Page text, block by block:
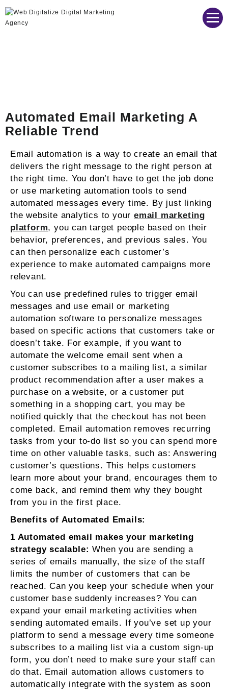
Automated Email Marketing A
Reliable Trend
Email automation is a way to create an email that
delivers the right message to the right person at
the right time. You don’t have to get the job done
or use marketing automation tools to send
automated messages every time. By just linking
the website analytics to youremail marketing
platform, you can target people based on their
behavior, preferences, and previous sales. You
can then personalize each customer’s
experience to make automated campaigns more
relevant.
You can use predefined rules to trigger email
messages and use email or marketing
automation software to personalize messages
based on specific actions that customers take or
doesn’t take. For example, if you want to
automate the welcome email sent when a
customer subscribes to a mailing list, a similar
product recommendation after a user makes a
purchase on a website, or a customer put
something in a shopping cart, you may be
notified quickly that the checkout has not been
completed. Email automation removes recurring
tasks from your to-do list so you can spend more
time on other valuable tasks, such as: Answering
customer’s questions. This helps customers
learn more about your brand, encourages them to
come back, and remind them why they bought
from you in the first place.
Benefits of Automated Emails:
1 Automated email makes your marketing
strategy scalable: When you are sending a
series of emails manually, the size of the staff
limits the number of customers that can be
reached. Can you keep your schedule when your
customer base suddenly increases? You can
expand your email marketing activities when
sending automated emails. If you’ve set up your
platform to send a message every time someone
subscribes to a mailing list via a custom sign-up
form, you don’t need to make sure your staff can
do that. Email automation allows customers to
automatically integrate with the system as soon